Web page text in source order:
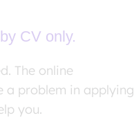
CV only.
The online
a problem in applying
you.